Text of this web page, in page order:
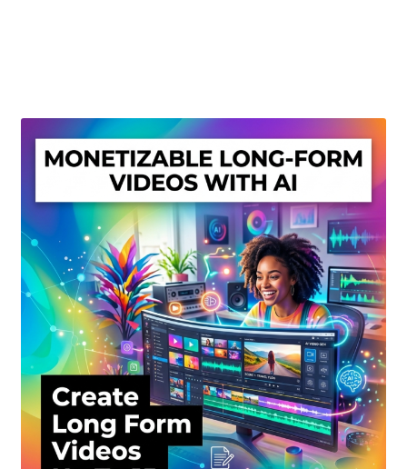
My account
Privacy Policy
Shop
Sitemap
Support
Terms and Conditions